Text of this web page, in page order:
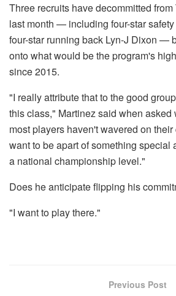
Three recruits have decommitted
last month — including four-star
four-star running back Lyn-J Dixon —
onto what would be the program's
since 2015.
"I really attribute that to the good
this class," Martinez said when
most players haven't wavered on
want to be apart of something special
a national championship level."
Does he anticipate flipping his
"I want to play there."
Previous Post